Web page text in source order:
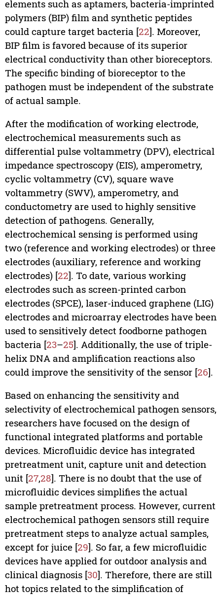
elements such as aptamers, bacteria-imprinted
polymers (BIP) film and synthetic peptides
could capture target bacteria [22]. Moreover,
BIP film is favored because of its superior
electrical conductivity than other bioreceptors.
The specific binding of bioreceptor to the
pathogen must be independent of the substrate
of actual sample.
After the modification of working electrode,
electrochemical measurements such as
differential pulse voltammetry (DPV), electrical
impedance spectroscopy (EIS), amperometry,
cyclic voltammetry (CV), square wave
voltammetry (SWV), amperometry, and
conductometry are used to highly sensitive
detection of pathogens. Generally,
electrochemical sensing is performed using
two (reference and working electrodes) or three
electrodes (auxiliary, reference and working
electrodes) [22]. To date, various working
electrodes such as screen-printed carbon
electrodes (SPCE), laser-induced graphene (LIG)
electrodes and microarray electrodes have been
used to sensitively detect foodborne pathogen
bacteria [23–25]. Additionally, the use of triple-
helix DNA and amplification reactions also
could improve the sensitivity of the sensor [26].
Based on enhancing the sensitivity and
selectivity of electrochemical pathogen sensors,
researchers have focused on the design of
functional integrated platforms and portable
devices. Microfluidic device has integrated
pretreatment unit, capture unit and detection
unit [27,28]. There is no doubt that the use of
microfluidic devices simplifies the actual
sample pretreatment process. However, current
electrochemical pathogen sensors still require
pretreatment steps to analyze actual samples,
except for juice [29]. So far, a few microfluidic
devices have applied for outdoor analysis and
clinical diagnosis [30]. Therefore, there are still
hot topics related to the simplification of